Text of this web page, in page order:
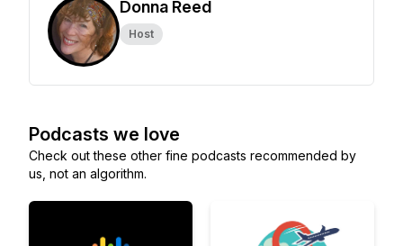
Donna Reed
Host
Podcasts we love
Check out these other fine podcasts recommended by
us, not an algorithm.